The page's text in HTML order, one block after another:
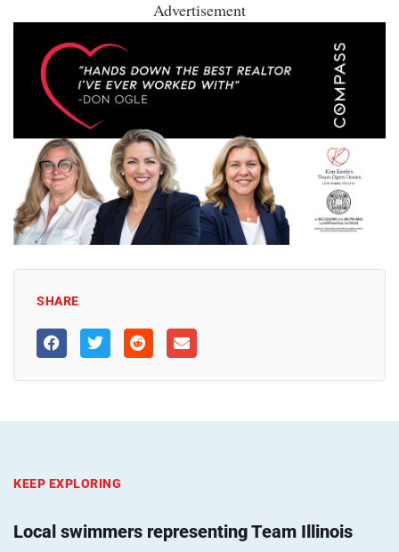
Advertisement
SHARE
KEEP EXPLORING
Local swimmers representing Team Illinois